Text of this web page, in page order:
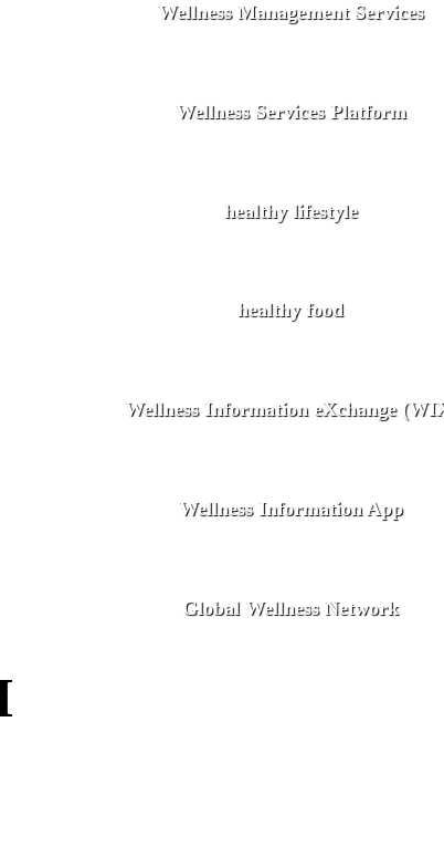
Wellness Management Services
Wellness Services Platform
healthy lifestyle
healthy food
Wellness Information eXchange
Wellness Information App
Global Wellness Network